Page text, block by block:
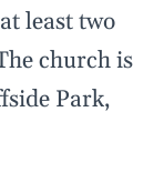
at least two
church is
Park,